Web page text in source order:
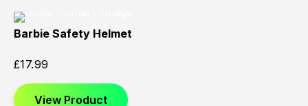
Barbie Safety Helmet
£17.99
View Product